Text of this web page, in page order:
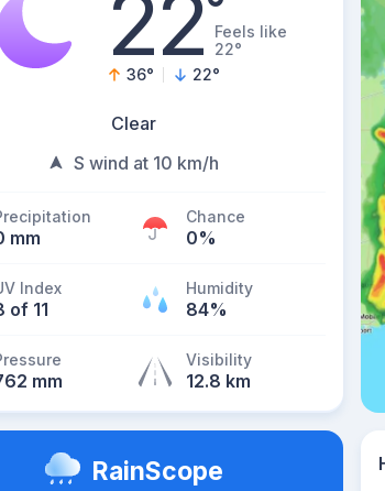
22
Feels like
22°
36° 22°
Clear
S wind at 10 km/h
mm
Chance
0%
Index
of 11
Humidity
84%
mm
Visibility
12.8 km
RainScope